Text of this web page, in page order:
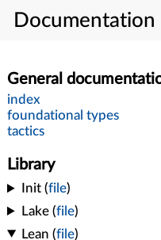
Documentation